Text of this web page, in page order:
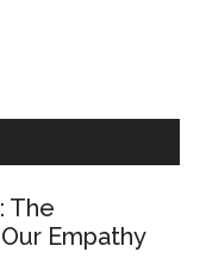
The
Empathy